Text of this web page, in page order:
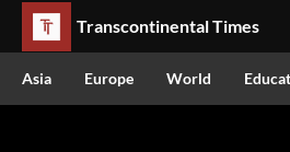
Transcontinental Times
Asia Europe World